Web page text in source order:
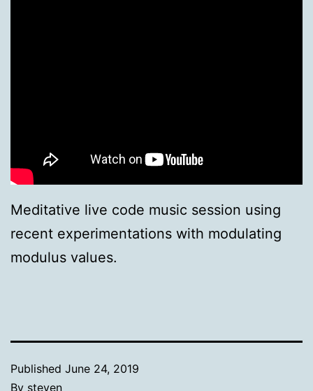
Meditative live code music session using
recent experimentations with modulating
modulus values.
Published June 24, 2019
By steven